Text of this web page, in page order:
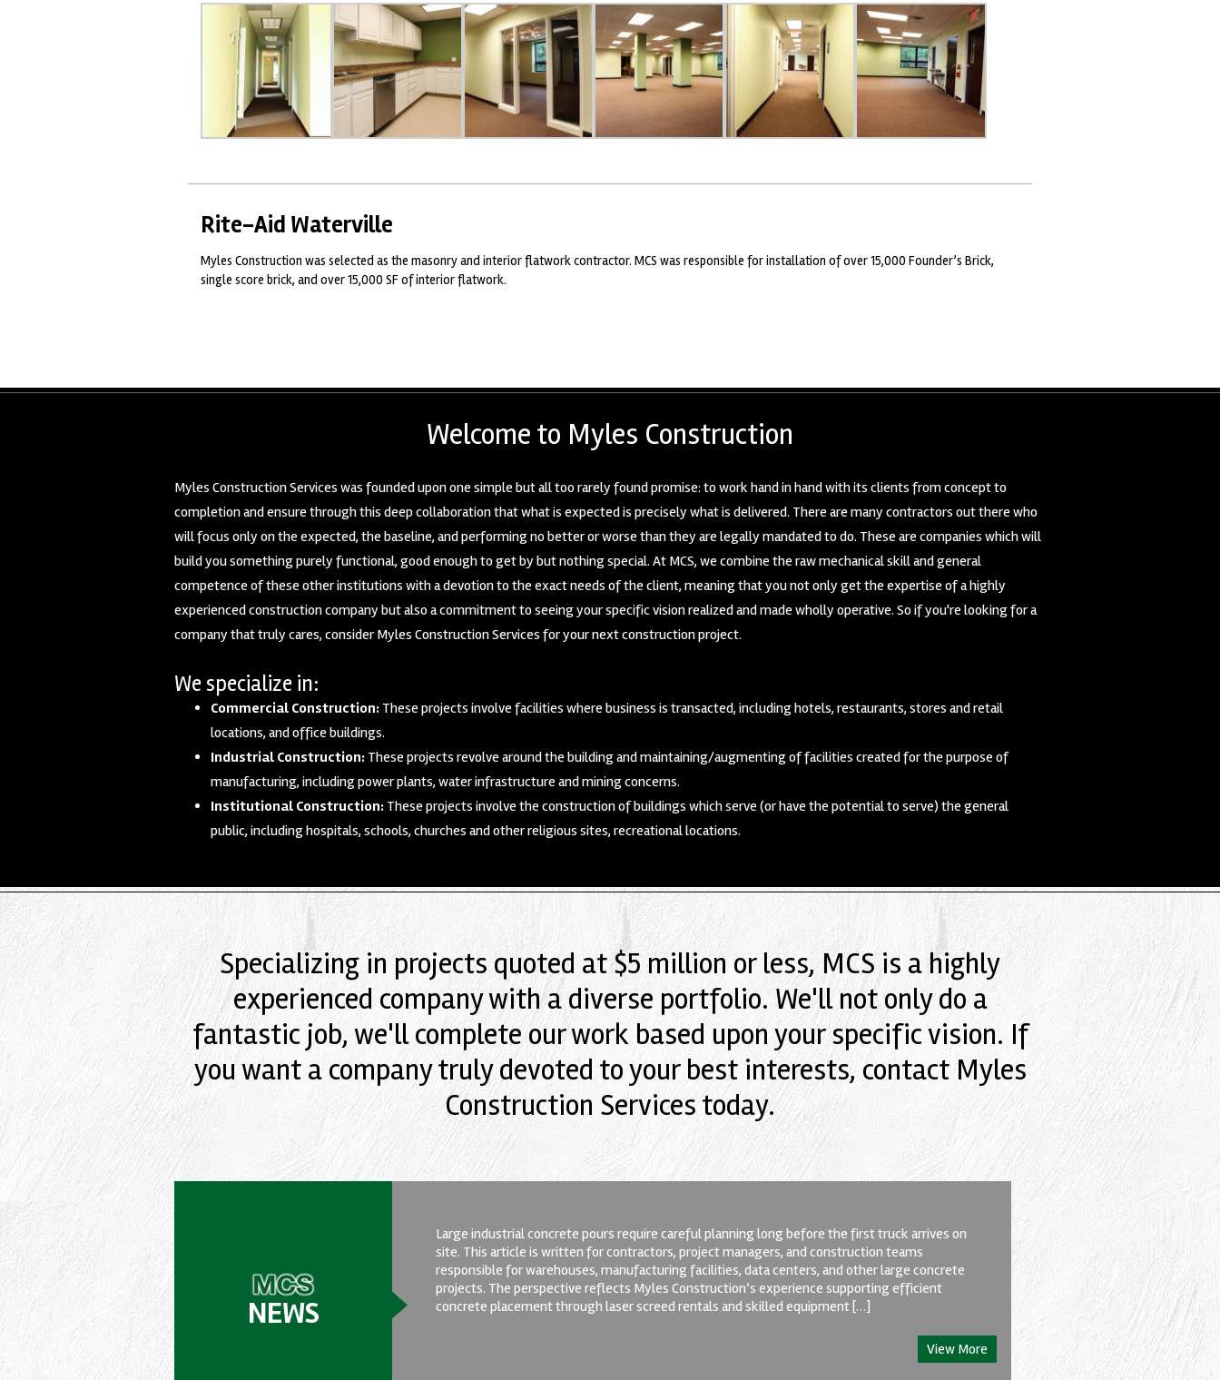
Rite-Aid Waterville
Myles Construction was selected as the masonry and interior flatwork contractor. MCS was responsible for installation of over 15,000 Founder’s Brick,
single score brick, and over 15,000 SF of interior flatwork.
Welcome to Myles Construction
Myles Construction Services was founded upon one simple but all too rarely found promise: to work hand in hand with its clients from concept to
completion and ensure through this deep collaboration that what is expected is precisely what is delivered. There are many contractors out there who
will focus only on the expected, the baseline, and performing no better or worse than they are legally mandated to do. These are companies which will
build you something purely functional, good enough to get by but nothing special. At MCS, we combine the raw mechanical skill and general
competence of these other institutions with a devotion to the exact needs of the client, meaning that you not only get the expertise of a highly
experienced construction company but also a commitment to seeing your specific vision realized and made wholly operative. So if you're looking for a
company that truly cares, consider Myles Construction Services for your next construction project.
We specialize in:
Commercial Construction: These projects involve facilities where business is transacted, including hotels, restaurants, stores and retail
locations, and office buildings.
Industrial Construction: These projects revolve around the building and maintaining/augmenting of facilities created for the purpose of
manufacturing, including power plants, water infrastructure and mining concerns.
Institutional Construction: These projects involve the construction of buildings which serve (or have the potential to serve) the general
public, including hospitals, schools, churches and other religious sites, recreational locations.
Specializing in projects quoted at $5 million or less, MCS is a highly
experienced company with a diverse portfolio. We'll not only do a
fantastic job, we'll complete our work based upon your specific vision. If
you want a company truly devoted to your best interests, contact Myles
Construction Services today.
NEWS
Large industrial concrete pours require careful planning long before the first truck arrives on
site. This article is written for contractors, project managers, and construction teams
responsible for warehouses, manufacturing facilities, data centers, and other large concrete
projects. The perspective reflects Myles Construction’s experience supporting efficient
concrete placement through laser screed rentals and skilled equipment […]
View More